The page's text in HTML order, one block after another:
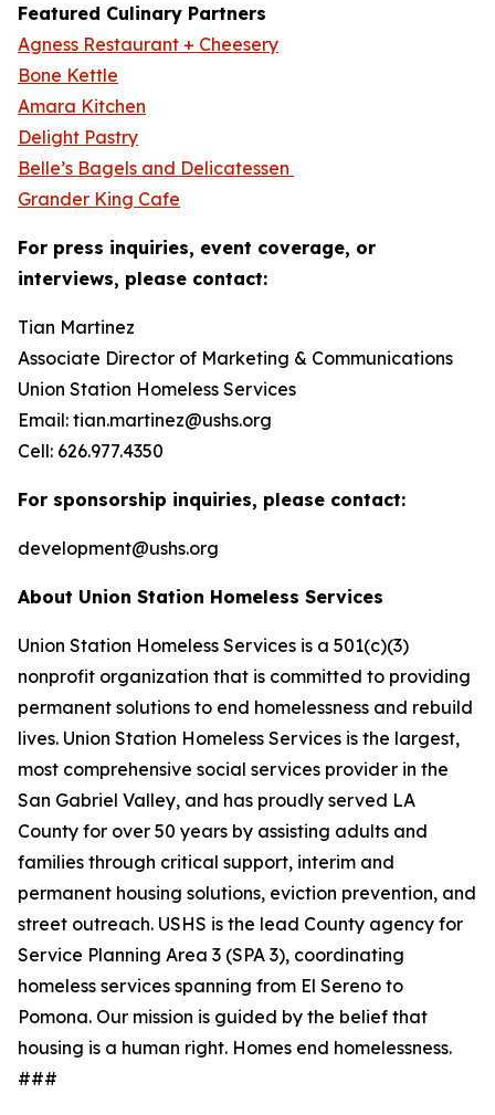
Featured Culinary Partners
Agness Restaurant + Cheesery
Bone Kettle
Amara Kitchen
Delight Pastry
Belle’s Bagels and Delicatessen
Grander King Cafe
For press inquiries, event coverage, or
interviews, please contact:
Tian Martinez
Associate Director of Marketing & Communications
Union Station Homeless Services
Email: tian.martinez@ushs.org
Cell: 626.977.4350
For sponsorship inquiries, please contact:
development@ushs.org
About Union Station Homeless Services
Union Station Homeless Services is a 501(c)(3)
nonprofit organization that is committed to providing
permanent solutions to end homelessness and rebuild
lives. Union Station Homeless Services is the largest,
most comprehensive social services provider in the
San Gabriel Valley, and has proudly served LA
County for over 50 years by assisting adults and
families through critical support, interim and
permanent housing solutions, eviction prevention, and
street outreach. USHS is the lead County agency for
Service Planning Area 3 (SPA 3), coordinating
homeless services spanning from El Sereno to
Pomona. Our mission is guided by the belief that
housing is a human right. Homes end homelessness.
###